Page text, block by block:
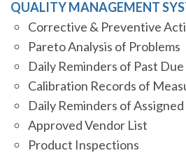
QUALITY MANAGEMENT
Corrective & Preventive
Pareto Analysis of Problems
Daily Reminders of Past
Calibration Records of
Daily Reminders of Assigned
Approved Vendor List
Product Inspections